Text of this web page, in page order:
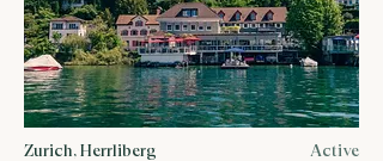
Zurich, Herrliberg
Active